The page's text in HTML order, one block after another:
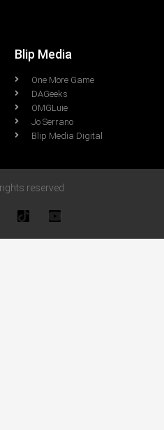
Blip Media
One More Game
DAGeeks
OMGLuie
Jo Serrano
Blip Media Digital
reserved